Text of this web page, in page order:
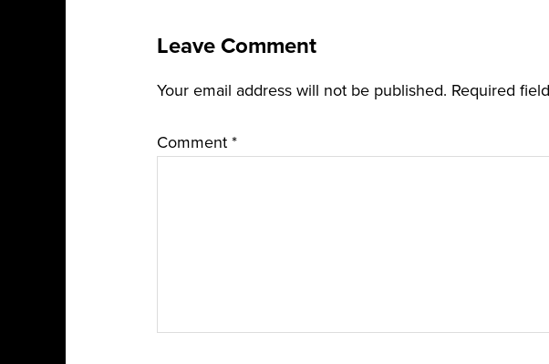
Leave Comment
Your email address will not be published. Required
Comment *